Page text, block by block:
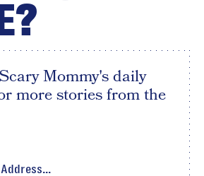
Mommy's daily
more stories from the